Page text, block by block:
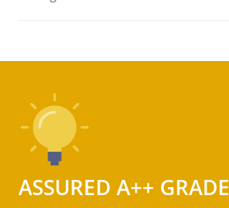
ASSURED A++ GRADE